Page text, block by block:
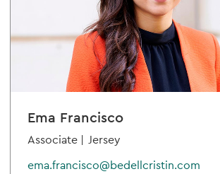
Ema Francisco
Associate | Jersey
ema.francisco@bedellcristin.com